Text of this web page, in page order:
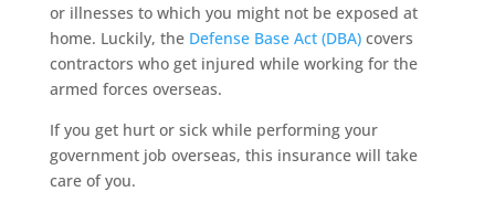
or illnesses to which you might not be exposed at
home. Luckily, the Defense Base Act (DBA) covers
contractors who get injured while working for the
armed forces overseas.
If you get hurt or sick while performing your
government job overseas, this insurance will take
care of you.